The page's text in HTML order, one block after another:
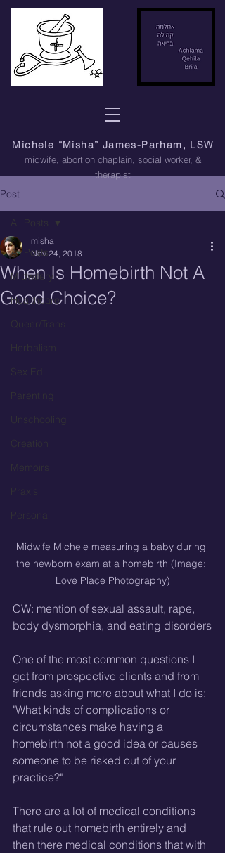
Michele “Misha” James-Parham, LSW
midwife, abortion chaplain, social worker, &
therapist
Post
All Posts
Midwifery
Healthcare
Queer/Trans
Herbalism
Sex Ed
Parenting
Unschooling
Creation
Memoirs
Praxis
Personal
All Posts
When Is Homebirth Not A
Good Choice?
misha
Nov 24, 2018
Midwife Michele measuring a baby during
the newborn exam at a homebirth (Image:
Love Place Photography)
CW: mention of sexual assault, rape,
body dysmorphia, and eating disorders
One of the most common questions I
get from prospective clients and from
friends asking more about what I do is:
"What kinds of complications or
circumstances make having a
homebirth not a good idea or causes
someone to be risked out of your
practice?"
There are a lot of medical conditions
that rule out homebirth entirely and
then there medical conditions that with